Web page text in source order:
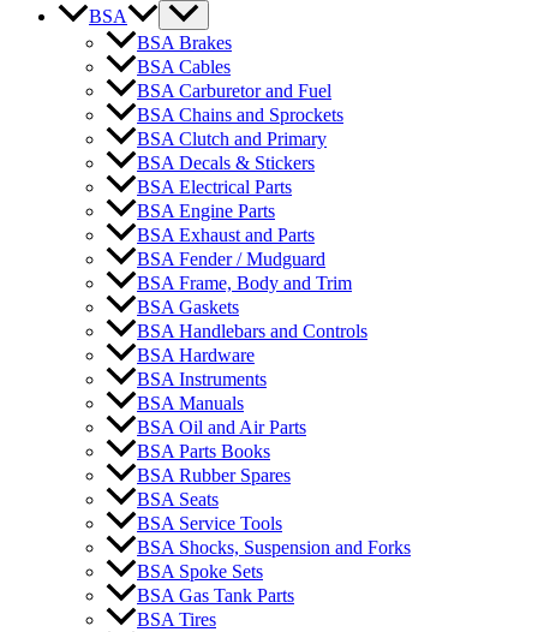
BSA
BSA Brakes
BSA Cables
BSA Carburetor and Fuel
BSA Chains and Sprockets
BSA Clutch and Primary
BSA Decals & Stickers
BSA Electrical Parts
BSA Engine Parts
BSA Exhaust and Parts
BSA Fender / Mudguard
BSA Frame, Body and Trim
BSA Gaskets
BSA Handlebars and Controls
BSA Hardware
BSA Instruments
BSA Manuals
BSA Oil and Air Parts
BSA Parts Books
BSA Rubber Spares
BSA Seats
BSA Service Tools
BSA Shocks, Suspension and Forks
BSA Spoke Sets
BSA Gas Tank Parts
BSA Tires